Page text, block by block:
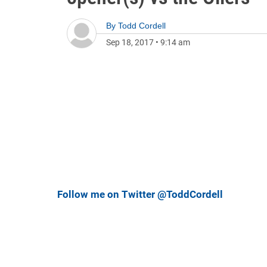
By Todd Cordell
Sep 18, 2017 • 9:14 am
Follow me on Twitter @ToddCordell